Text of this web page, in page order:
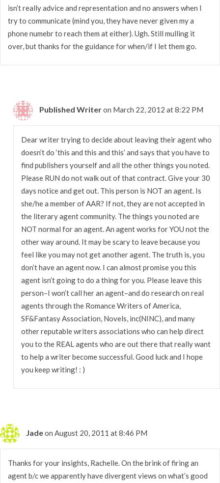
isn’t really advice and representation and no answers when I
try to communicate (mind you, they have never given my a
phone numebr to reach them at either). Ugh. Still mulling it
over, but thanks for the guidance for when/if I let them go.
Published Writeron March 22, 2012 at 8:22 PM
Dear writer trying to decide about leaving their agent who
doesn’t do ‘this and this and this’ and says that you have to
find publishers yourself and all the other things you noted.
Please RUN do not walk out of that contract. Give your 30
days notice and get out. This person is NOT an agent. Is
she/he a member of AAR? If not, they are not accepted in
the literary agent community. The things you noted are
NOT normal for an agent. An agent works for YOU not the
other way around. It may be scary to leave because you
feel like you may not get another agent. The truth is, you
don’t have an agent now. I can almost promise you this
agent isn’t going to do a thing for you. Please leave this
person–I won’t call her an agent–and do research on real
agents through the Romance Writers of America,
SF&Fantasy Association, Novels, inc(NINC), and many
other reputable writers associations who can help direct
you to the REAL agents who are out there that really want
to help a writer become successful. Good luck and I hope
you keep writing! : )
Jadeon August 20, 2011 at 8:46 PM
Thanks for your insights, Rachelle. On the brink of firing an
agent b/c we apparently have divergent views on what’s good